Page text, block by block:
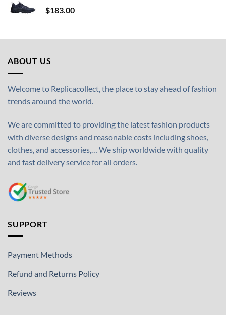
$183.00
ABOUT US
Welcome to Replicacollect, the place to stay ahead of fashion
trends around the world.
We are committed to providing the latest fashion products
with diverse designs and reasonable costs including shoes,
clothes, and accessories,… We ship worldwide with quality
and fast delivery service for all orders.
SUPPORT
Payment Methods
Refund and Returns Policy
Reviews